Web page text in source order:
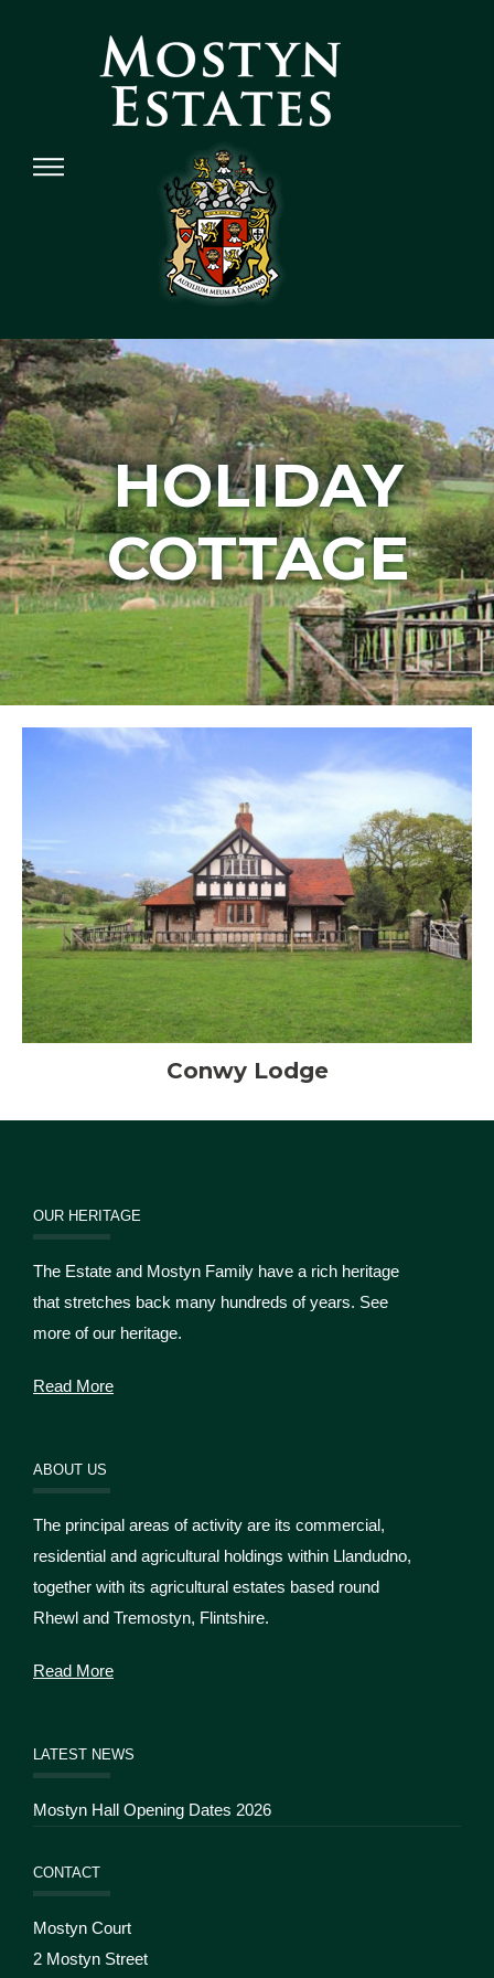
HOLIDAY
COTTAGE
Conwy Lodge
OUR HERITAGE
The Estate and Mostyn Family have a rich heritage
that stretches back many hundreds of years. See
more of our heritage.
Read More
ABOUT US
The principal areas of activity are its commercial,
residential and agricultural holdings within Llandudno,
together with its agricultural estates based round
Rhewl and Tremostyn, Flintshire.
Read More
LATEST NEWS
Mostyn Hall Opening Dates 2026
CONTACT
Mostyn Court
2 Mostyn Street